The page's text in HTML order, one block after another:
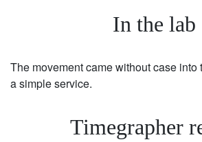
In the lab
The movement came without case into
a simple service.
Timegrapher